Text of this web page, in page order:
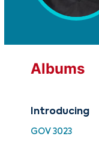
Albums
Introducing
GOV 3023